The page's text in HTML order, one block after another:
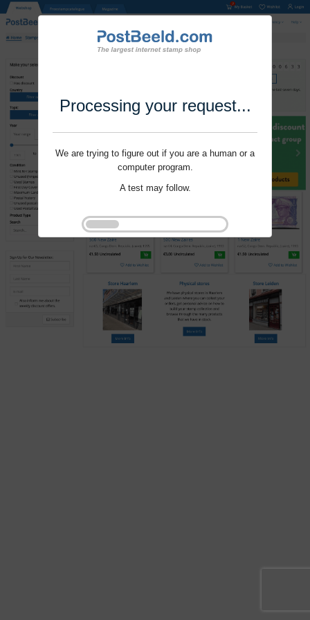
Processing your request...
We are trying to figure out if you are a human or a
computer program.
A test may follow.